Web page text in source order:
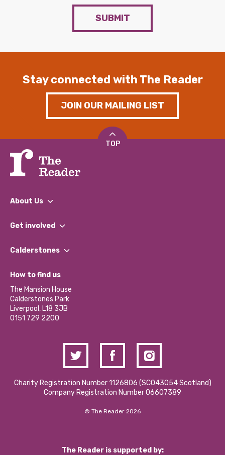
SUBMIT
Stay connected with The Reader
JOIN OUR MAILING LIST
TOP
About Us
What We Do
Our Impact Report 2024/2025
Our Social Media Moderation Policy
Get involved
Find a Group
Become a Volunteer
Partner With Us
Donations and Fundraising
Contact Us / Media Enquiries
Calderstones
What’s Happening
Calderstones Membership
Hire a Space
How to find us
The Mansion House
Calderstones Park
Liverpool, L18 3JB
0151 729 2200
Charity Registration Number 1126806 (SCO43054 Scotland)
Company Registration Number 06607389
© The Reader 2026
The Reader is supported by: